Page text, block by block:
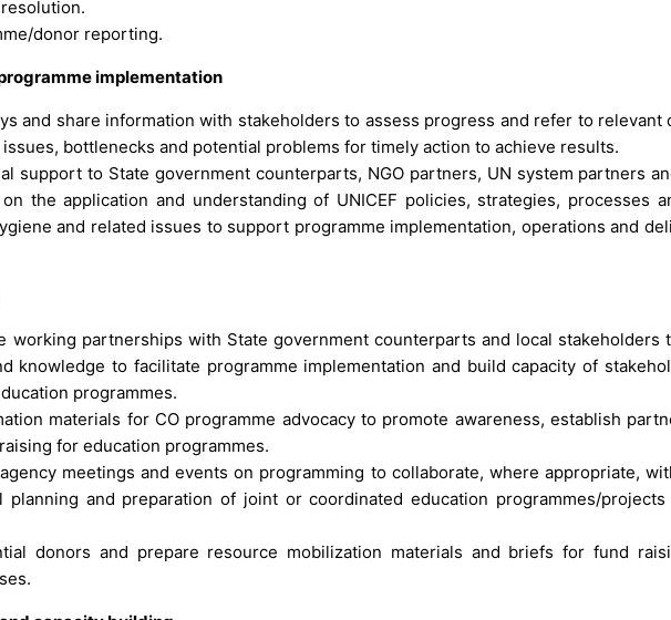
donor reporting.
implementation
and share information with stakeholders to assess progress and refer to relevant
bottlenecks and potential problems for timely action to achieve results.
support to State government counterparts, NGO partners, UN system partners
the application and understanding of UNICEF policies, strategies, processes
and related issues to support programme implementation, operations and
working partnerships with State government counterparts and local stakeholders
knowledge to facilitate programme implementation and build capacity of
programmes.
materials for CO programme advocacy to promote awareness, establish
for education programmes.
meetings and events on programming to collaborate, where appropriate,
planning and preparation of joint or coordinated education programmes/projects
donors and prepare resource mobilization materials and briefs for fund